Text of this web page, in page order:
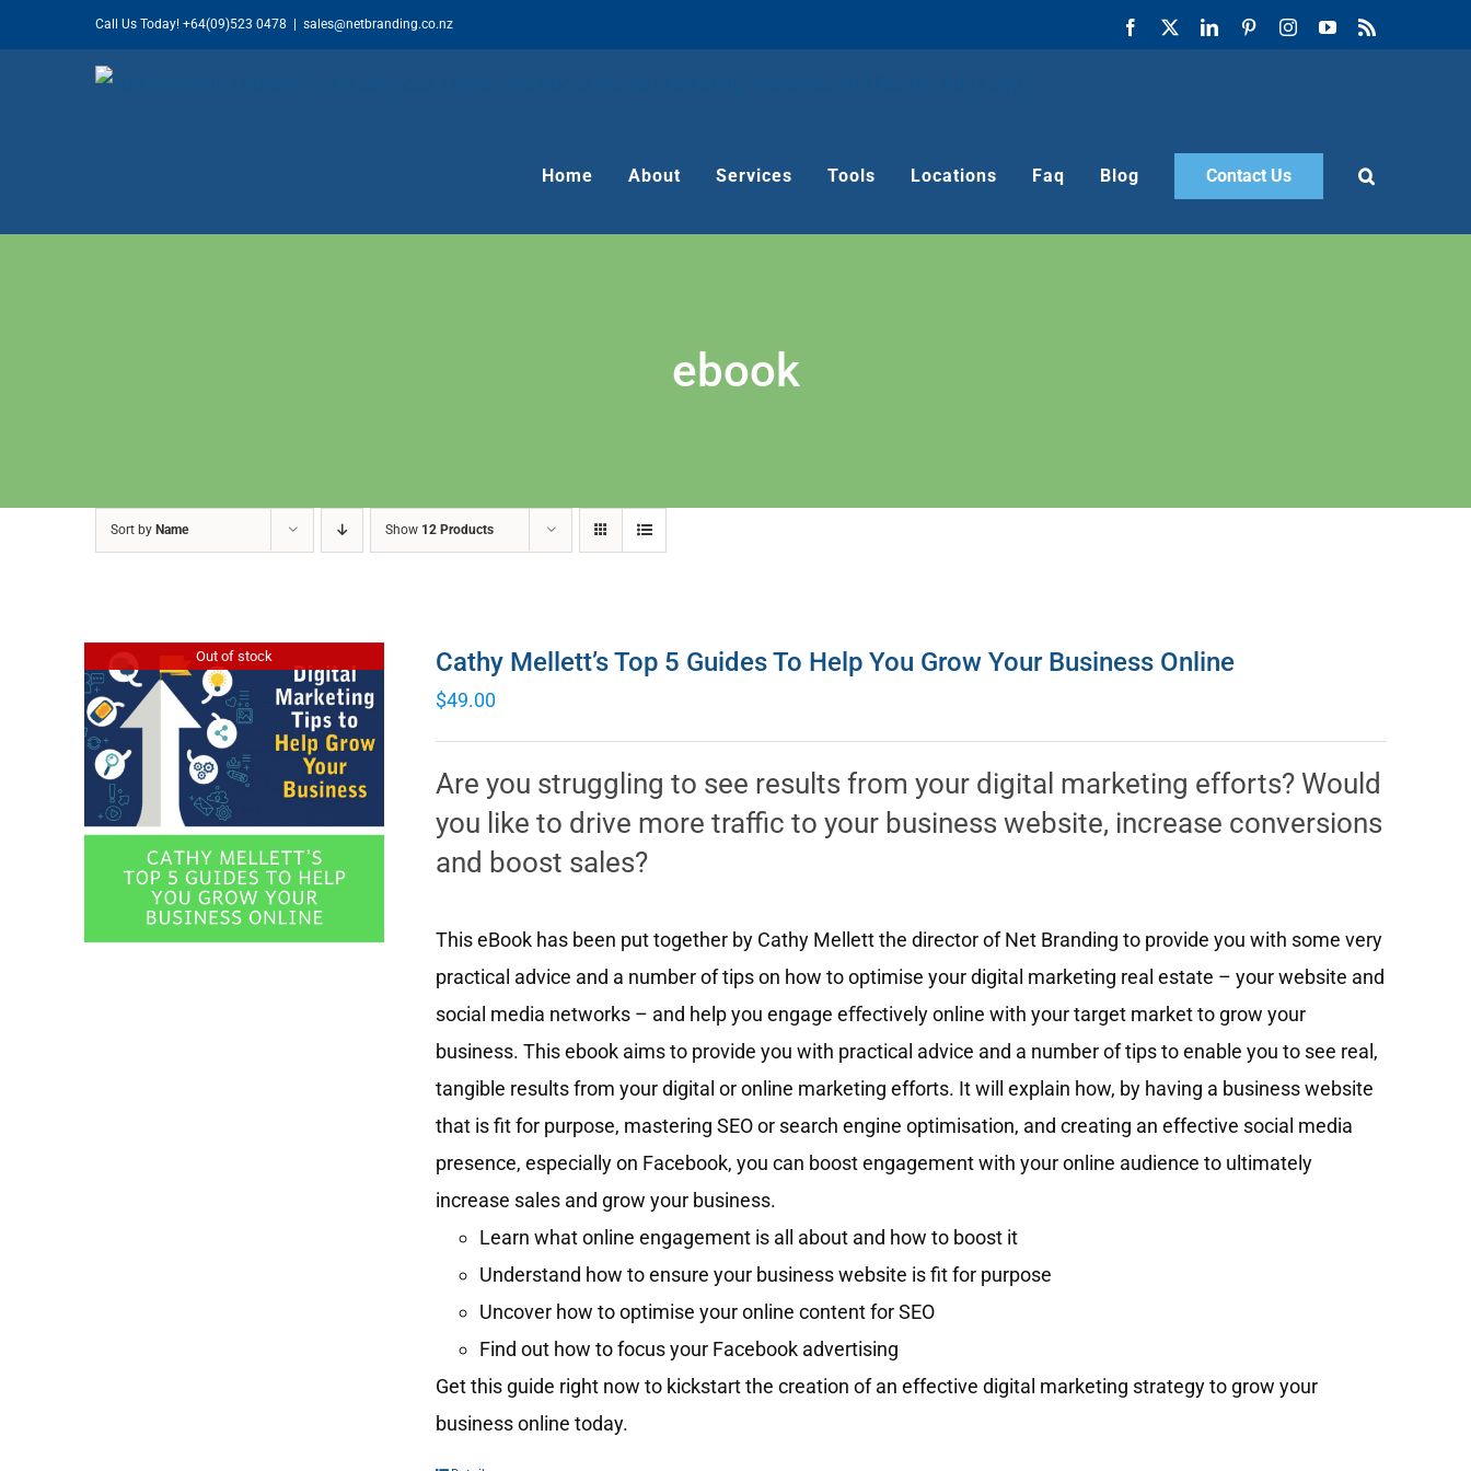
to
Call Us Today! +64(09)523 0478 sales@netbranding.co.nz Facebook LinkedInPinterestInstagramYouTube
Home About Services Tools Locations Faq Blog Contact Us
ebook
Sort by Name Show 12 Products
Out of stock Cathy Mellett’s Top 5 Guides To Help You Grow Your Business Online
$49.00
Are you struggling to see results from your digital marketing efforts? Would
you like to drive more traffic to your business website, increase conversions
and boost sales?
This eBook has been put together by Cathy Mellett the director of Net Branding to provide you with some very
practical advice and a number of tips on how to optimise your digital marketing real estate – your website and
social media networks – and help you engage eﬀectively online with your target market to grow your
business. This ebook aims to provide you with practical advice and a number of tips to enable you to see real,
tangible results from your digital or online marketing efforts. It will explain how, by having a business website
that is fit for purpose, mastering SEO or search engine optimisation, and creating an effective social media
presence, especially on Facebook, you can boost engagement with your online audience to ultimately
increase sales and grow your business.
Learn what online engagement is all about and how to boost it
Understand how to ensure your business website is fit for purpose
Uncover how to optimise your online content for SEO
Find out how to focus your Facebook advertising
Get this guide right now to kickstart the creation of an effective digital marketing strategy to grow your
business online today.